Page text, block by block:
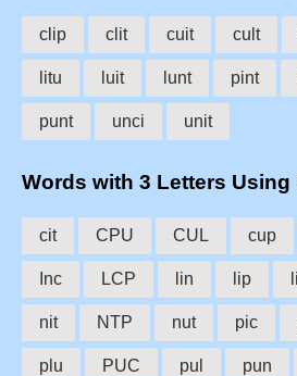
clip clit cuit cult
litu luit lunt pint
punt unci unit
Words with 3 Letters Using
cit CPU CUL cup
Inc LCP lin lip
nit NTP nut pic
plu PUC pul pun